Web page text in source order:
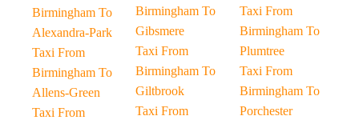
Birmingham To
Alexandra-Park
Taxi From
Birmingham To
Allens-Green
Taxi From
Birmingham To
Gibsmere
Taxi From
Birmingham To
Giltbrook
Taxi From
Taxi From
Birmingham To
Plumtree
Taxi From
Birmingham To
Porchester